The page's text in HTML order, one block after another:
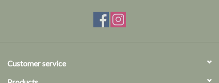
Customer service